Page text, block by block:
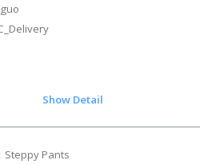
Show Detail
Steppy Pants